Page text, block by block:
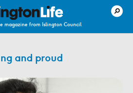
magazine from Islington Council
and proud